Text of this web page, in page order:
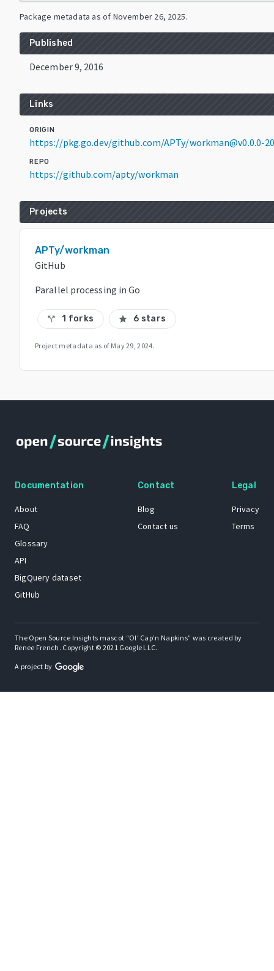
Package metadata as of November 26, 2025.
Published
December 9, 2016
Links
ORIGIN
https://pkg.go.dev/github.com/APTy/workman@v0.0.0-
REPO
https://github.com/apty/workman
Projects
APTy/workman
GitHub
Parallel processing in Go
call_split 1 forks star 6 stars
Project metadata as of May 29, 2024.
Documentation
About
FAQ
Glossary
API
BigQuery dataset
GitHub
Contact
Blog
Contact us
Legal
Privacy
Terms
The Open Source Insights mascot “Ol’ Cap’n Napkins” was created by
Renee French. Copyright © 2021 Google LLC.
A project by